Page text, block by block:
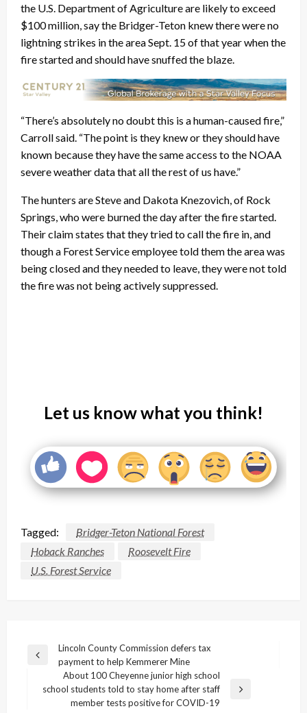
the U.S. Department of Agriculture are likely to exceed
$100 million, say the Bridger-Teton knew there were no
lightning strikes in the area Sept. 15 of that year when the
fire started and should have snuffed the blaze.
“There’s absolutely no doubt this is a human-caused fire,”
Carroll said. “The point is they knew or they should have
known because they have the same access to the NOAA
severe weather data that all the rest of us have.”
The hunters are Steve and Dakota Knezovich, of Rock
Springs, who were burned the day after the fire started.
Their claim states that they tried to call the fire in, and
though a Forest Service employee told them the area was
being closed and they needed to leave, they were not told
the fire was not being actively suppressed.
Let us know what you think!
Tagged:
Bridger-Teton National Forest
Hoback Ranches
Roosevelt Fire
U.S. Forest Service
Post
navigation
Previous
Lincoln County Commission defers tax
payment to help Kemmerer Mine
Next
About 100 Cheyenne junior high school
school students told to stay home after staff
member tests positive for COVID-19